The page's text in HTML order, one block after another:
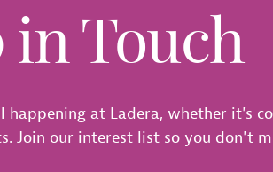
in Touch
happening at Ladera, whether it's
Join our interest list so you don't